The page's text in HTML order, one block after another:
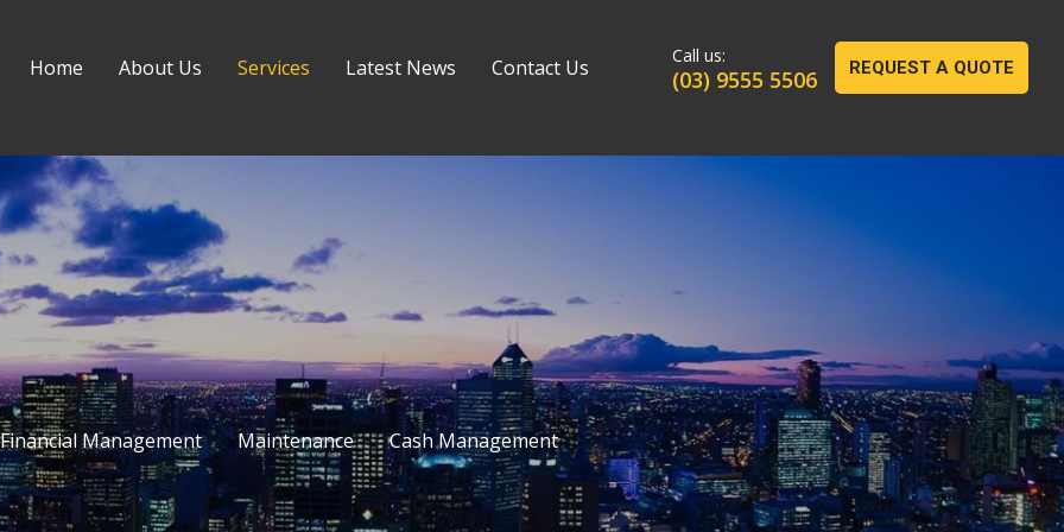
Home About Us Services Latest News Contact Us (03) 9555 5506 REQUEST A QUOTE
Financial Management Maintenance Cash Management